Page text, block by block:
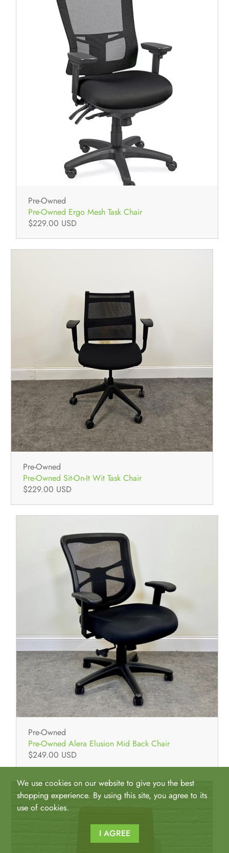
Pre-Owned
Pre-Owned Ergo Mesh Task Chair
$229.00 USD
Pre-Owned
Pre-Owned Sit-On-It Wit Task Chair
$229.00 USD
Pre-Owned
Pre-Owned Alera Elusion Mid Back Chair
$249.00 USD
We use cookies on our website to give you the best
shopping experience. By using this site, you agree to its
use of cookies.
I AGREE